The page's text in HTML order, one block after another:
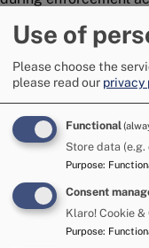
17 June 2026
Image
Use of
Please choose the
please read our privacy
Functional
Store data
Purpose:
Consent
Klaro! Cookie
Purpose: